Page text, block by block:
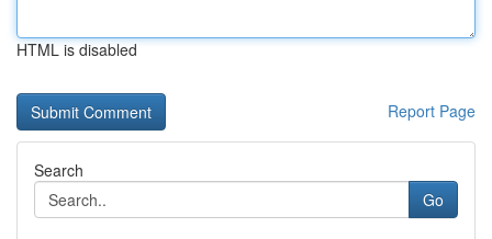
HTML is disabled
Report Page
Search
Go